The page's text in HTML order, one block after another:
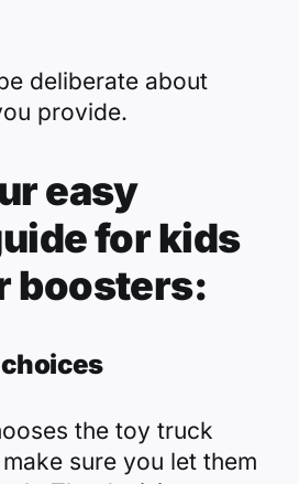
deliberate about
provide.
easy
for kids
boosters:
the toy truck
sure you let them